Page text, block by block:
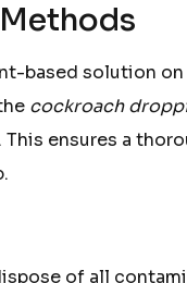
based solution
cockroach
ensures a
of all